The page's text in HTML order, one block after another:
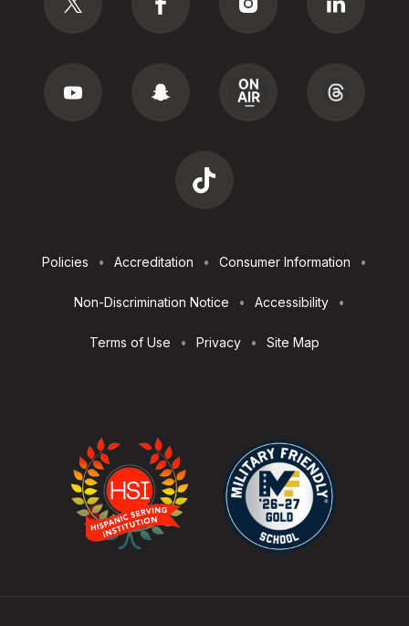
Utilities
Policies Accreditation Consumer Information
Non-Discrimination Notice Accessibility
Terms of Use Privacy Site Map